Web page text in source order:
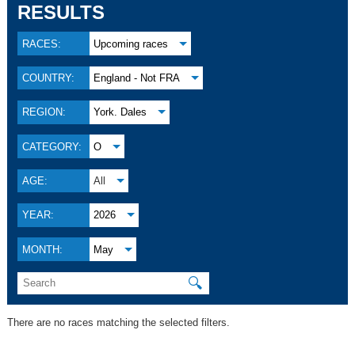
RESULTS
RACES: Upcoming races
COUNTRY: England - Not FRA
REGION: York. Dales
CATEGORY: O
AGE: All
YEAR: 2026
MONTH: May
🔍
There are no races matching the selected filters.